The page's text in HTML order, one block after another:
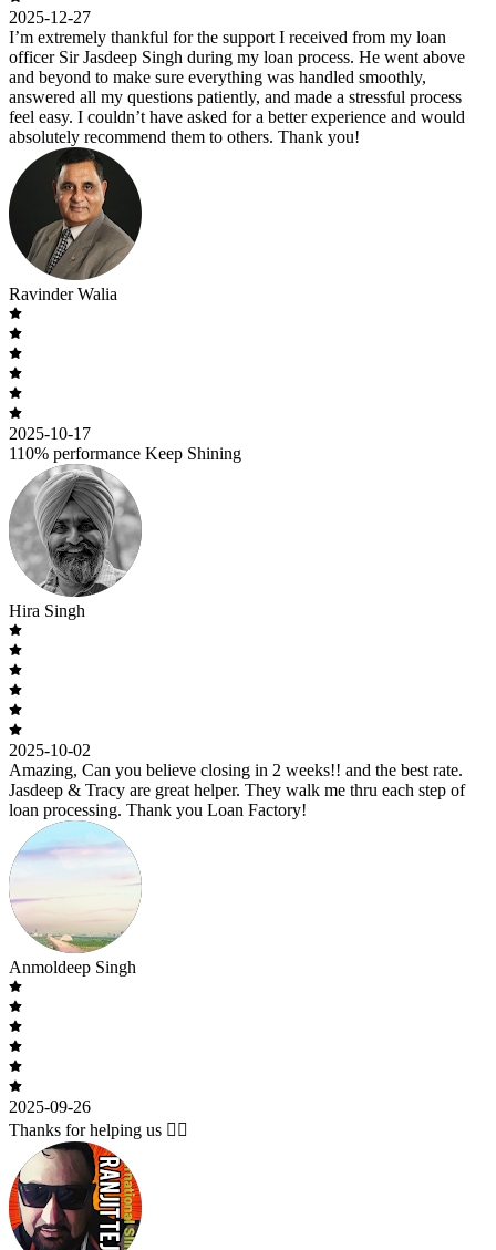
2025-12-27
I’m extremely thankful for the support I received from my loan
officer Sir Jasdeep Singh during my loan process. He went above
and beyond to make sure everything was handled smoothly,
answered all my questions patiently, and made a stressful process
feel easy. I couldn’t have asked for a better experience and would
absolutely recommend them to others. Thank you!
Ravinder Walia
2025-10-17
110% performance Keep Shining
Hira Singh
2025-10-02
Amazing, Can you believe closing in 2 weeks!! and the best rate.
Jasdeep & Tracy are great helper. They walk me thru each step of
loan processing. Thank you Loan Factory!
Anmoldeep Singh
2025-09-26
Thanks for helping us 🙇‍♂️